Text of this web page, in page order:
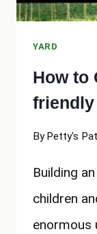
YARD
How to
friendly
By Petty's
Building
children
enormous